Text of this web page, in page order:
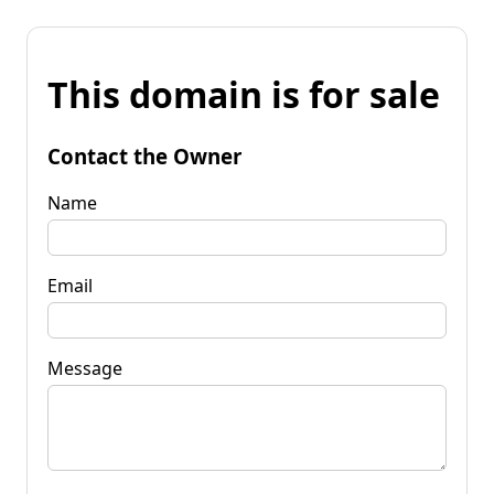
This domain is for sale
Contact the Owner
Name
Email
Message